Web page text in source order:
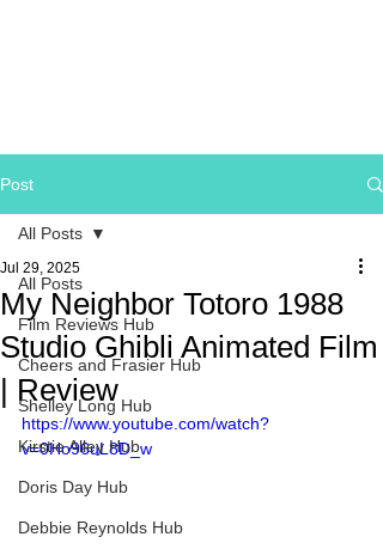
Post
All Posts
Film Reviews Hub
Cheers and Frasier Hub
Shelley Long Hub
Kirstie Alley Hub
Doris Day Hub
Debbie Reynolds Hub
All Posts
My Neighbor Totoro 1988
Studio Ghibli Animated Film
| Review
Jul 29, 2025
https://www.youtube.com/watch?
v=0Ho96uL8D_w